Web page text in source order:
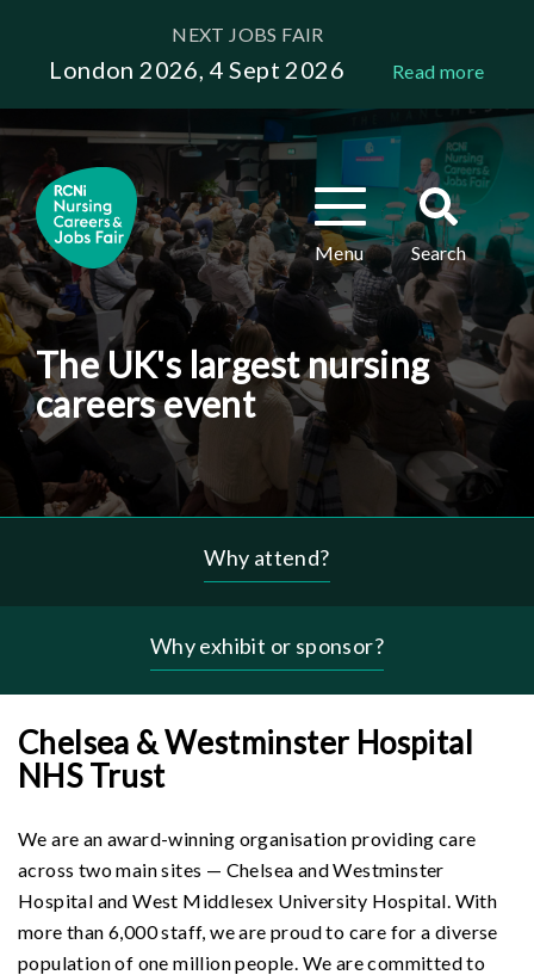
content
NEXT JOBS FAIR
London 2026, 4 Sept 2026 Read more
Toggle
navigation
Menu
Toggle
search
Search
The UK's largest nursing
careers event
Why attend?
Why exhibit or sponsor?
Chelsea & Westminster Hospital
NHS Trust
We are an award-winning organisation providing care
across two main sites — Chelsea and Westminster
Hospital and West Middlesex University Hospital. With
more than 6,000 staff, we are proud to care for a diverse
population of one million people. We are committed to